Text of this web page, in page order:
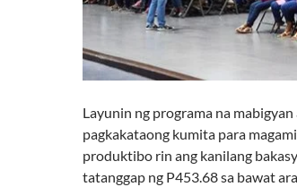
Layunin ng programa na
pagkakataong kumita para
produktibo rin ang kanilang
tatanggap ng P453.68 sa bawat